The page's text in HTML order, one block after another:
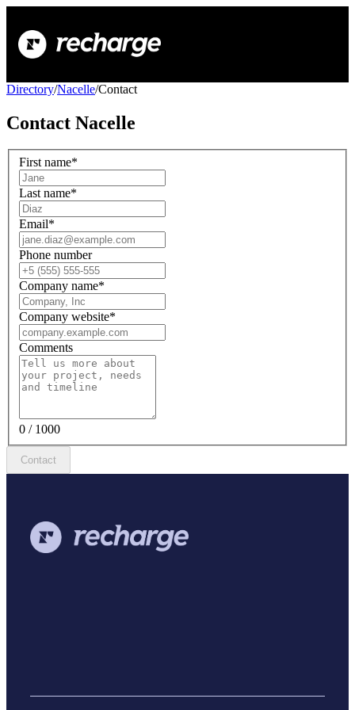
Directory/Nacelle/Contact
Contact Nacelle
First name*
Last name*
Email*
Phone number
Company name*
Company website*
Comments
0 / 1000
Contact